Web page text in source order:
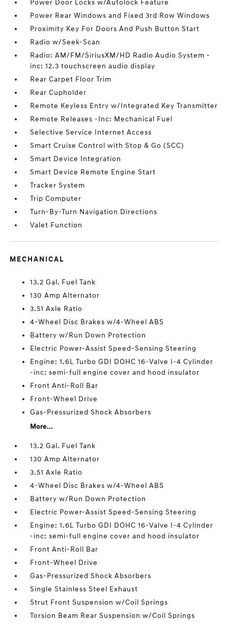
Power Door Locks w/Autolock Feature
Power Rear Windows and Fixed 3rd Row Windows
Proximity Key For Doors And Push Button Start
Radio w/Seek-Scan
Radio: AM/FM/SiriusXM/HD Radio Audio System -
inc: 12.3 touchscreen audio display
Rear Carpet Floor Trim
Rear Cupholder
Remote Keyless Entry w/Integrated Key Transmitter
Remote Releases -Inc: Mechanical Fuel
Selective Service Internet Access
Smart Cruise Control with Stop & Go (SCC)
Smart Device Integration
Smart Device Remote Engine Start
Tracker System
Trip Computer
Turn-By-Turn Navigation Directions
Valet Function
MECHANICAL
13.2 Gal. Fuel Tank
130 Amp Alternator
3.51 Axle Ratio
4-Wheel Disc Brakes w/4-Wheel ABS
Battery w/Run Down Protection
Electric Power-Assist Speed-Sensing Steering
Engine: 1.6L Turbo GDI DOHC 16-Valve I-4 Cylinder
-inc: semi-full engine cover and hood insulator
Front Anti-Roll Bar
Front-Wheel Drive
Gas-Pressurized Shock Absorbers
More...
13.2 Gal. Fuel Tank
130 Amp Alternator
3.51 Axle Ratio
4-Wheel Disc Brakes w/4-Wheel ABS
Battery w/Run Down Protection
Electric Power-Assist Speed-Sensing Steering
Engine: 1.6L Turbo GDI DOHC 16-Valve I-4 Cylinder
-inc: semi-full engine cover and hood insulator
Front Anti-Roll Bar
Front-Wheel Drive
Gas-Pressurized Shock Absorbers
Single Stainless Steel Exhaust
Strut Front Suspension w/Coil Springs
Torsion Beam Rear Suspension w/Coil Springs